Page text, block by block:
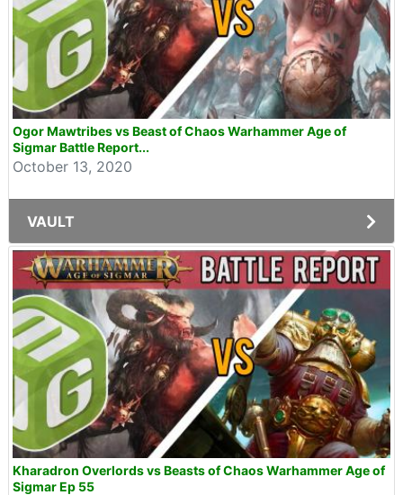
Ogor Mawtribes vs Beast of Chaos Warhammer Age of
Sigmar Battle Report...
October 13, 2020
VAULT
Kharadron Overlords vs Beasts of Chaos Warhammer Age of
Sigmar Ep 55